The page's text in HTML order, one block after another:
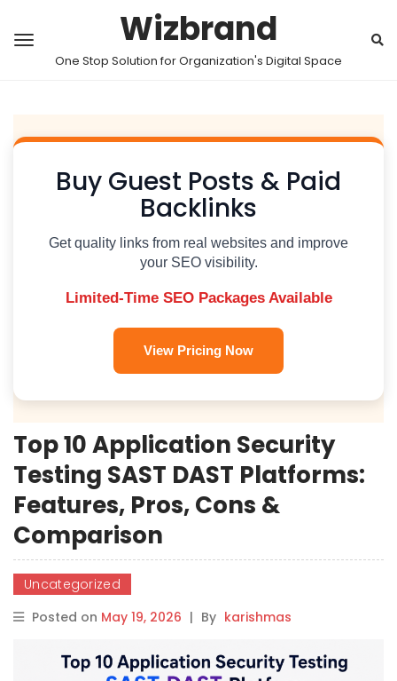
Wizbrand
One Stop Solution for Organization's Digital Space
Buy Guest Posts & Paid
Backlinks
Get quality links from real websites and improve
your SEO visibility.
Limited-Time SEO Packages Available
View Pricing Now
Top 10 Application Security
Testing SAST DAST Platforms:
Features, Pros, Cons &
Comparison
Uncategorized
Posted on May 19, 2026 | By karishmas